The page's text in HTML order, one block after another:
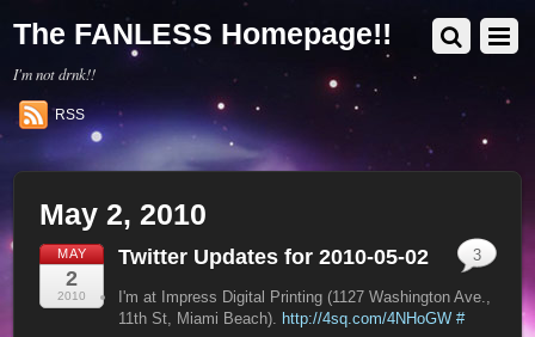
The FANLESS Homepage!!
I'm not drnk!!
RSS
May 2, 2010
MAY
2
2010
Twitter Updates for 2010-05-02
I'm at Impress Digital Printing (1127 Washington Ave.,
11th St, Miami Beach). http://4sq.com/4NHoGW #
3